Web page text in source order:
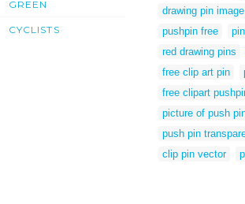
GREEN
CYCLISTS
drawing pin image
pushpin free
red drawing pins
free clip art pin
free clipart
picture of push
push pin
clip pin vector